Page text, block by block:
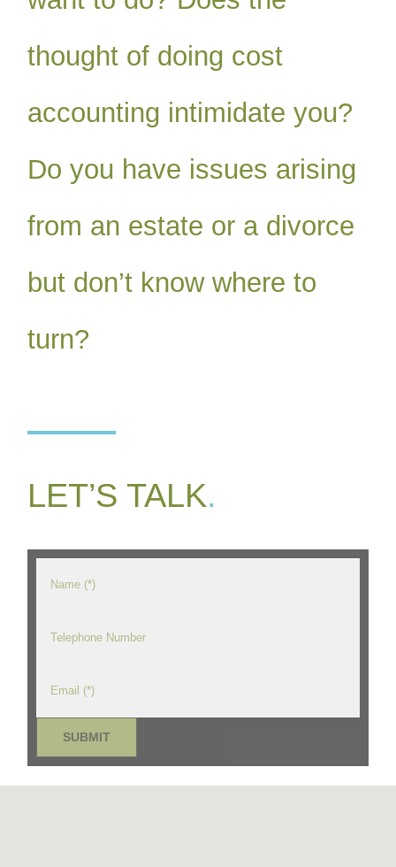
thought of doing cost
accounting intimidate you?
Do you have issues arising
from an estate or a divorce
but don’t know where to
turn?
LET’S TALK.